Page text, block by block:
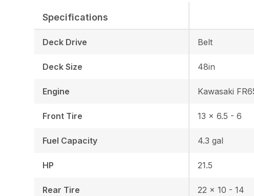
Specifications
Deck Drive
Deck Size
Engine
Front Tire
Fuel Capacity
HP
Rear Tire
Belt
48in
Kawasaki
13 × 6.5 - 6
4.3 gal
21.5
22 x 10 - 14